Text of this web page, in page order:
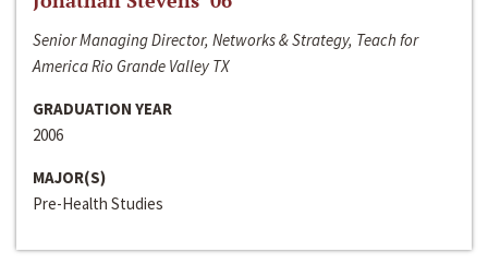
Senior Managing Director, Networks & Strategy, Teach for
America Rio Grande Valley TX
GRADUATION YEAR
2006
MAJOR(S)
Pre-Health Studies